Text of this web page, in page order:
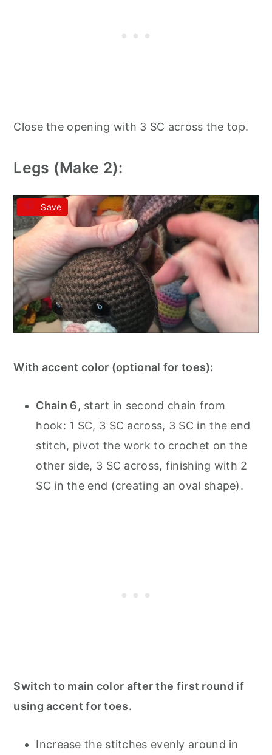
Close the opening with 3 SC across the top.
Legs (Make 2):
Save
With accent color (optional for toes):
Chain 6, start in second chain from
hook: 1 SC, 3 SC across, 3 SC in the end
stitch, pivot the work to crochet on the
other side, 3 SC across, finishing with 2
SC in the end (creating an oval shape).
Switch to main color after the first round if
using accent for toes.
Increase the stitches evenly around in